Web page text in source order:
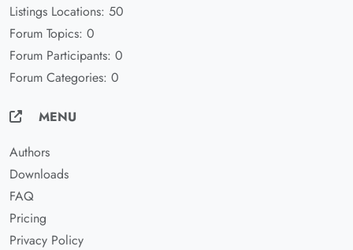
Listings Locations: 50
Forum Topics: 0
Forum Participants: 0
Forum Categories: 0
MENU
Authors
Downloads
FAQ
Pricing
Privacy Policy